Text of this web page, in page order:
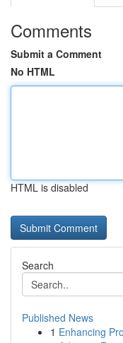
Comments
Submit a Comment
No HTML
HTML is disabled
Search
Published News
1 Enhancing